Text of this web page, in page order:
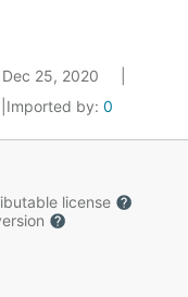
25, 2020
Imported by: 0
license